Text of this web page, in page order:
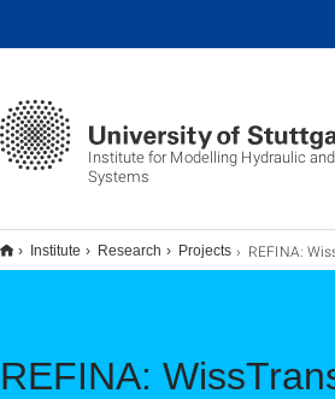
Institute for Modelling Hydraulic
Systems
Institute Research Projects REFINA: WissTrans - Transfer of knowledge via innovative advanced training concepts for
REFINA: